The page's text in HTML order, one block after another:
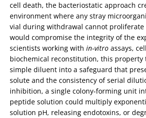
cell death, the bacteriostatic approach
environment where any stray
vial during withdrawal cannot proliferate
would compromise the integrity of the
scientists working with in‑vitro assays,
biochemical reconstitution, this property
simple diluent into a safeguard that
solute and the consistency of serial
inhibition, a single colony‑forming unit
peptide solution could multiply
solution pH, releasing endotoxins, or